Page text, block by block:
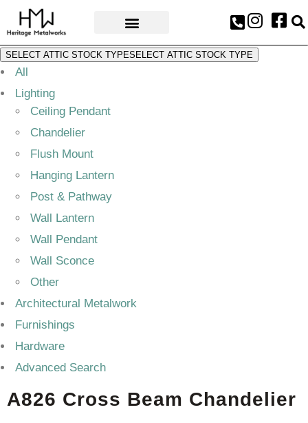
SELECT ATTIC STOCK TYPESELECT ATTIC STOCK TYPE
All
Lighting
Ceiling Pendant
Chandelier
Flush Mount
Hanging Lantern
Post & Pathway
Wall Lantern
Wall Pendant
Wall Sconce
Other
Architectural Metalwork
Furnishings
Hardware
Advanced Search
A826 Cross Beam Chandelier